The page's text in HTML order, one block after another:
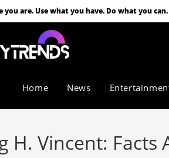
you are. Use what you have. Do what you can.
Home News
H. Vincent: Facts